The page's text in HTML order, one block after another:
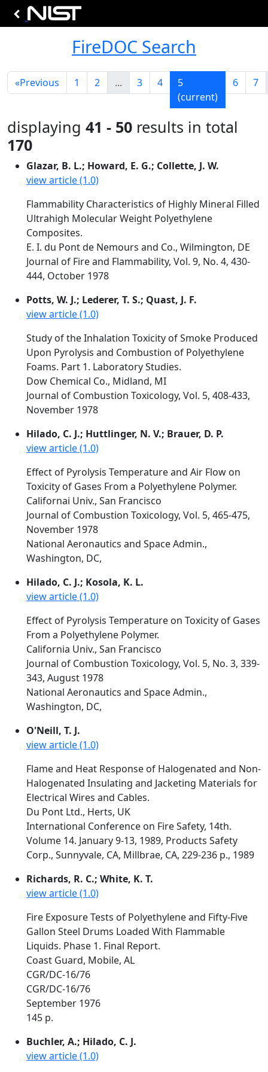
FireDOC Search
«Previous 1 2 ... 3 4
5
(current)
6 7
displaying 41 - 50 results in total
170
Glazar, B. L.; Howard, E. G.; Collette, J. W.
view article (1.0)
Flammability Characteristics of Highly Mineral Filled
Ultrahigh Molecular Weight Polyethylene
Composites.
E. I. du Pont de Nemours and Co., Wilmington, DE
Journal of Fire and Flammability, Vol. 9, No. 4, 430-
444, October 1978
Potts, W. J.; Lederer, T. S.; Quast, J. F.
view article (1.0)
Study of the Inhalation Toxicity of Smoke Produced
Upon Pyrolysis and Combustion of Polyethylene
Foams. Part 1. Laboratory Studies.
Dow Chemical Co., Midland, MI
Journal of Combustion Toxicology, Vol. 5, 408-433,
November 1978
Hilado, C. J.; Huttlinger, N. V.; Brauer, D. P.
view article (1.0)
Effect of Pyrolysis Temperature and Air Flow on
Toxicity of Gases From a Polyethylene Polymer.
Californai Univ., San Francisco
Journal of Combustion Toxicology, Vol. 5, 465-475,
November 1978
National Aeronautics and Space Admin.,
Washington, DC,
Hilado, C. J.; Kosola, K. L.
view article (1.0)
Effect of Pyrolysis Temperature on Toxicity of Gases
From a Polyethylene Polymer.
California Univ., San Francisco
Journal of Combustion Toxicology, Vol. 5, No. 3, 339-
343, August 1978
National Aeronautics and Space Admin.,
Washington, DC,
O'Neill, T. J.
view article (1.0)
Flame and Heat Response of Halogenated and Non-
Halogenated Insulating and Jacketing Materials for
Electrical Wires and Cables.
Du Pont Ltd., Herts, UK
International Conference on Fire Safety, 14th.
Volume 14. January 9-13, 1989, Products Safety
Corp., Sunnyvale, CA, Millbrae, CA, 229-236 p., 1989
Richards, R. C.; White, K. T.
view article (1.0)
Fire Exposure Tests of Polyethylene and Fifty-Five
Gallon Steel Drums Loaded With Flammable
Liquids. Phase 1. Final Report.
Coast Guard, Mobile, AL
CGR/DC-16/76
CGR/DC-16/76
September 1976
145 p.
Buchler, A.; Hilado, C. J.
view article (1.0)